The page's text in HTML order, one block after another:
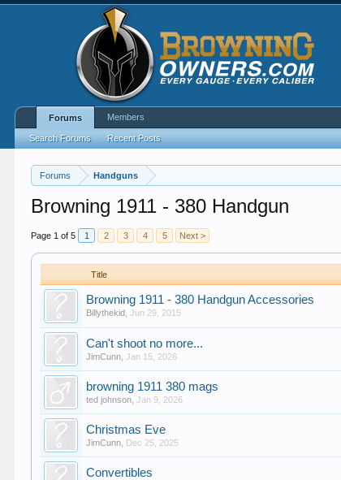
Forums Handguns
Browning 1911 - 380 Handgun
Page 1 of 5 1 2 3 4 5 Next >
Title
Browning 1911 - 380 Handgun Accessories
Billythekid ,Jun 29, 2015
Can't shoot no more...
JimCunn ,Jan 15, 2026
browning 1911 380 mags
ted johnson ,Jan 9, 2026
Christmas Eve
JimCunn Dec 25, 2025
Convertibles
Forums
Search Forums Recent Posts
Members